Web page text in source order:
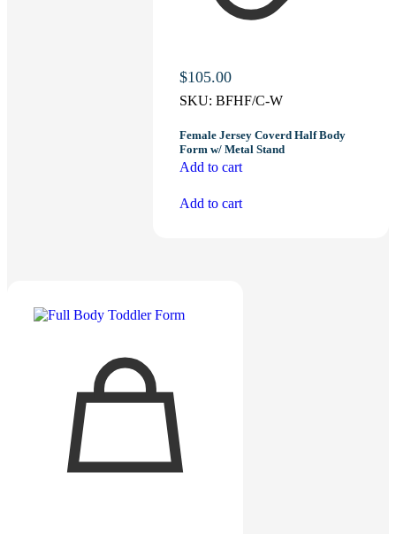
$105.00
SKU: BFHF/C-W
Female Jersey Coverd Half Body
Form w/ Metal Stand
Add to cart
Add to cart